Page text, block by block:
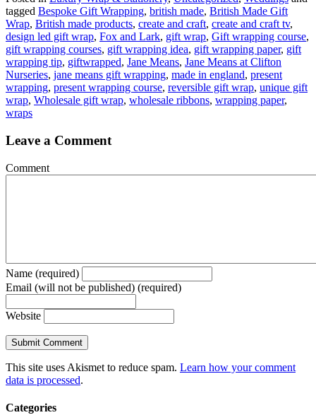
tagged Bespoke Gift Wrapping, british made, British Made Gift
Wrap, British made products, create and craft, create and craft tv,
design led gift wrap, Fox and Lark, gift wrap, Gift wrapping course,
gift wrapping courses, gift wrapping idea, gift wrapping paper, gift
wrapping tip, giftwrapped, Jane Means, Jane Means at Clifton
Nurseries, jane means gift wrapping, made in england, present
wrapping, present wrapping course, reversible gift wrap, unique gift
wrap, Wholesale gift wrap, wholesale ribbons, wrapping paper,
wraps
Leave a Comment
Comment
Name (required)
Email (will not be published) (required)
Website
This site uses Akismet to reduce spam. Learn how your comment
data is processed.
Categories